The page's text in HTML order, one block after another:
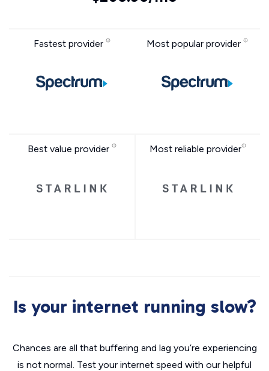
Fastest provider Most popular provider
Best value provider Most reliable provider
Is your internet running slow?
Chances are all that buffering and lag you’re experiencing
is not normal. Test your internet speed with our helpful